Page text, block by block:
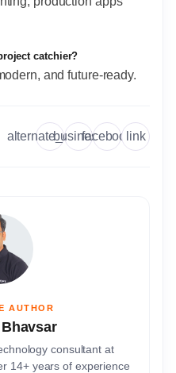
catchier?
and future-ready.
alternate_email
businessfacebooklink
AUTHOR
consultant at
14+ years of experience